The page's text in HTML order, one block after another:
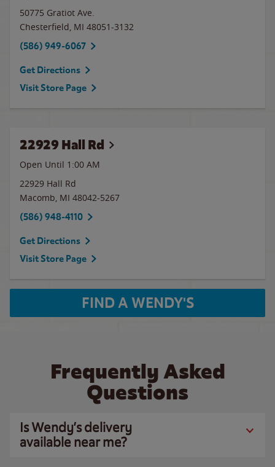
50775 Gratiot Ave.
Chesterfield, MI 48051-3132
(586) 949-6067
Get Directions
Visit Store Page
22929 Hall Rd
Open Until 1:00 AM
22929 Hall Rd
Macomb, MI 48042-5267
(586) 948-4110
Get Directions
Visit Store Page
FIND A WENDY'S
Frequently Asked
Questions
Is Wendy’s delivery
available near me?